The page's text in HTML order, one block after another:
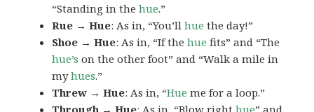
“Standing in thehue.”
Rue → Hue: As in, “You’llhue the day!”
Shoe → Hue: As in, “If thehue fits” and “The
hue’s on the other foot” and “Walk a mile in
myhues.”
Threw → Hue: As in, “Hue me for a loop.”
Through → Hue: As in, “Blow righthue” and